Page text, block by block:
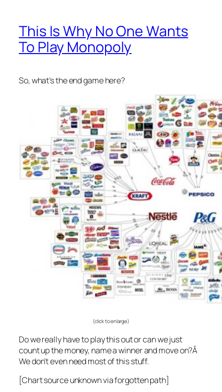
This Is Why No One Wants
To Play Monopoly
So, what’s the end game here?
(click to enlarge)
Do we really have to play this out or can we just
count up the money, name a winner and move on?Â
We don’t even need most of this stuff.
[Chart source unknown via forgotten path]